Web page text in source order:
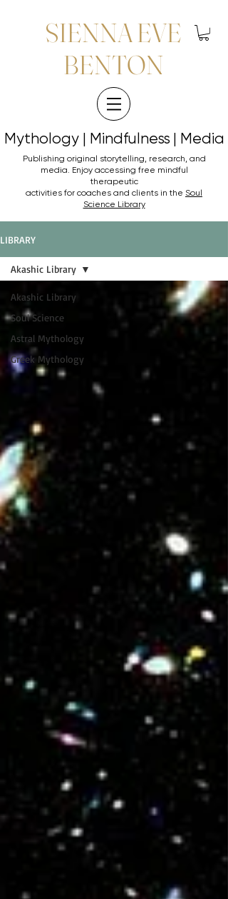
SIENNA EVE
BENTON
Mythology | Mindfulness | Media
Mythology | Mindfulness | Media
Publishing original storytelling, research, and
media. Enjoy accessing free mindful
therapeutic
activities for coaches and clients in the Soul
Science Library
LIBRARY
Akashic Library
Soul Science
Astral Mythology
Greek Mythology
Akashic Library